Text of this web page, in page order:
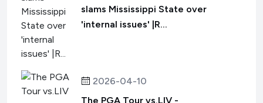
slams Mississippi State over
'internal issues' |R...
2026-04-10
The PGA Tour vs.LIV -